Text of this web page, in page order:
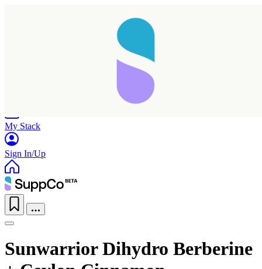
My Stack
Sign In/Up
Sunwarrior Dihydro Berberine